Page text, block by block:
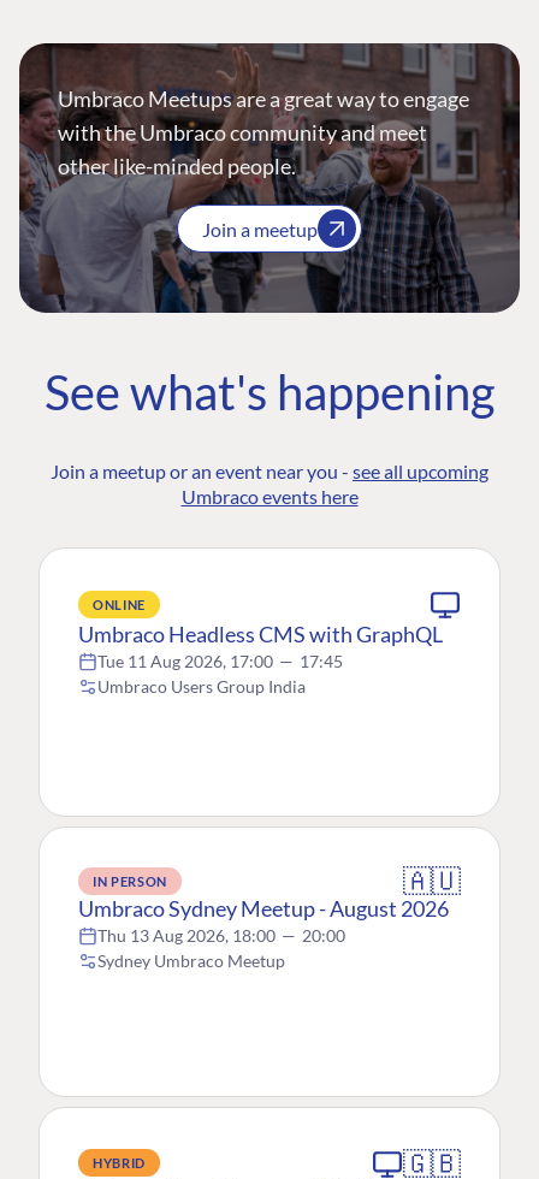
Umbraco Meetups are a great way to engage
with the Umbraco community and meet
other like-minded people.
Join a meetup
See what's happening
Join a meetup or an event near you - see all upcoming
Umbraco events here
ONLINE
Umbraco Headless CMS with GraphQL
Tue 11 Aug 2026, 17:00 — 17:45
Umbraco Users Group India
IN PERSON 🇦🇺
Umbraco Sydney Meetup - August 2026
Thu 13 Aug 2026, 18:00 — 20:00
Sydney Umbraco Meetup
HYBRID 🇬🇧